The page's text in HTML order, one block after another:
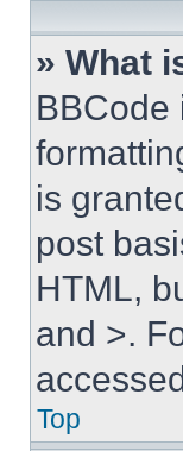
» What
BBCode
is
post
HTML,
and >.
Top